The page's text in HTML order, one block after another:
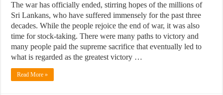
The war has officially ended, stirring hopes of the millions of
Sri Lankans, who have suffered immensely for the past three
decades. While the people rejoice the end of war, it was also
time for stock-taking. There were many paths to victory and
many people paid the supreme sacrifice that eventually led to
what is regarded as the greatest victory …
Read More »